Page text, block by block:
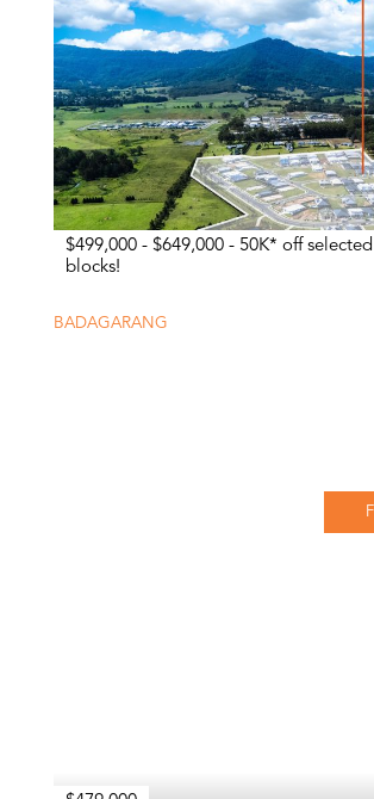
$499,000 - $649,000 - 50K* off selected
blocks!
BADAGARANG